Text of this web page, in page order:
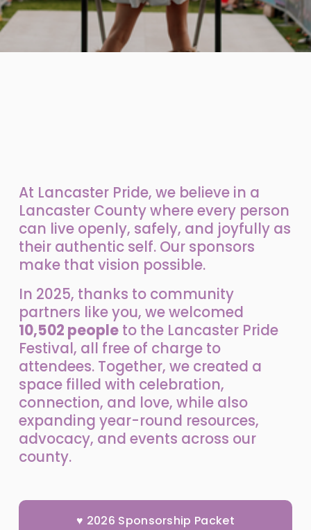
At Lancaster Pride, we believe in a
Lancaster County where every person
can live openly, safely, and joyfully as
their authentic self. Our sponsors
make that vision possible.
In 2025, thanks to community
10,502 people to the Lancaster Pride
Festival, all free of charge to
attendees. Together, we created a
space filled with celebration,
connection, and love, while also
expanding year-round resources,
advocacy, and events across our
county.
♥ 2026 Sponsorship Packet